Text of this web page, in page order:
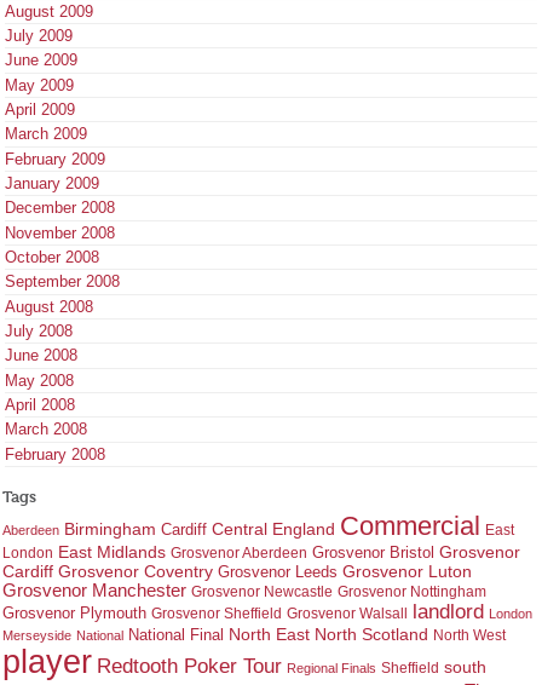
August 2009
July 2009
June 2009
May 2009
April 2009
March 2009
February 2009
January 2009
December 2008
November 2008
October 2008
September 2008
August 2008
July 2008
June 2008
May 2008
April 2008
March 2008
February 2008
Tags
Aberdeen Birmingham Cardiff Central England Commercial East
London East Midlands Grosvenor Aberdeen Grosvenor Bristol Grosvenor
Cardiff Grosvenor Coventry Grosvenor Leeds Grosvenor Luton
Grosvenor Manchester Grosvenor Newcastle Grosvenor Nottingham
Grosvenor Plymouth Grosvenor Sheffield Grosvenor Walsall landlord London
Merseyside National National Final North East North Scotland North West
player Redtooth Poker Tour Regional Finals Sheffield south